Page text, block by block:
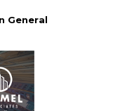
General